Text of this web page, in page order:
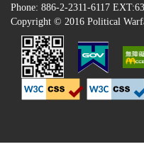
Phone: 886-2-2311-6117
Copyright © 2016 Political